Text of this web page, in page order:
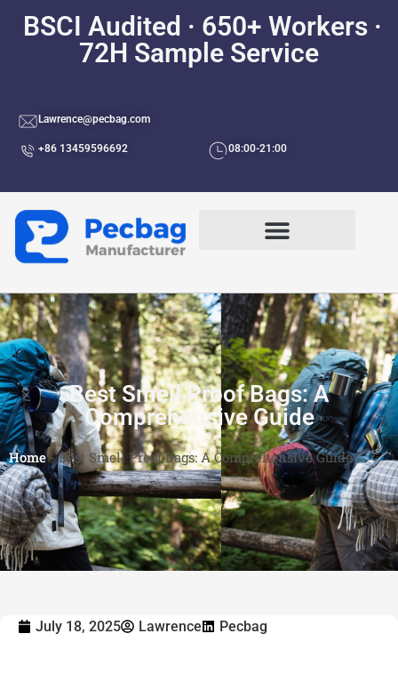
BSCI Audited · 650+ Workers ·
72H Sample Service
Lawrence@pecbag.com
+86 13459596692 08:00-21:00
Best Smell Proof Bags: A
Comprehensive Guide
Home-Best Smell Proof Bags: A Comprehensive Guide
July 18, 2025 Lawrence Pecbag